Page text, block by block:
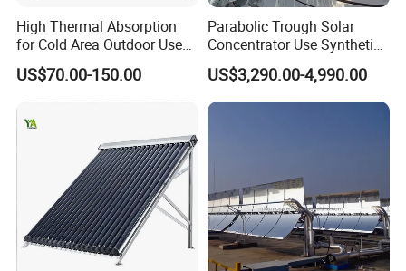
High Thermal Absorption
for Cold Area Outdoor Use
Solar Water Heater Collector
US$70.00-150.00
Parabolic Trough Solar
Concentrator Use Synthetic
Oil as Heat Transfer Fluid
US$3,290.00-4,990.00